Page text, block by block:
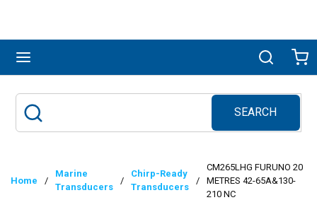
Search
SEARCH
submit search
Home /
Marine
Transducers
/
Chirp-Ready
Transducers
/
CM265LHG FURUNO 20
METRES 42-65A&130-
210 NC